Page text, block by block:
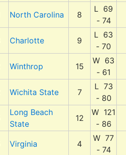
North Carolina 8
L 69
- 74
Charlotte 9
L 63
- 70
Winthrop 15
W 63
- 61
Wichita State 7
L 73
- 80
Long Beach
State
12
W 121
- 86
Virginia 4
W 77
- 74